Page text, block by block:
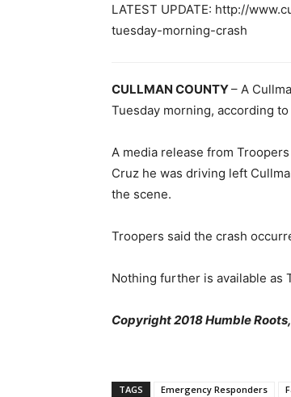
LATEST UPDATE: http://
tuesday-morning-crash
CULLMAN COUNTY– A
Tuesday morning, according
A media release from
Cruz he was driving left
the scene.
Troopers said the crash
Nothing further is available as
Copyright 2018 Humble
TAGS Emergency Responders